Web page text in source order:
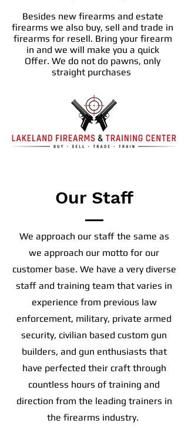
Besides new firearms and estate
firearms we also buy, sell and trade in
firearms for resell. Bring your firearm
in and we will make you a quick
Offer. We do not do pawns, only
straight purchases
Our Staff
We approach our staff the same as
we approach our motto for our
customer base. We have a very diverse
staff and training team that varies in
experience from previous law
enforcement, military, private armed
security, civilian based custom gun
builders, and gun enthusiasts that
have perfected their craft through
countless hours of training and
direction from the leading trainers in
the firearms industry.